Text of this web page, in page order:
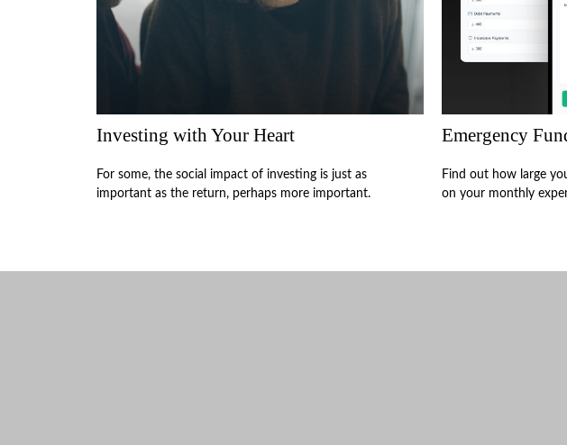
Investing with Your Heart
For some, the social impact of investing is just as
important as the return, perhaps more important.
Emergency
Find out how large
on your monthly